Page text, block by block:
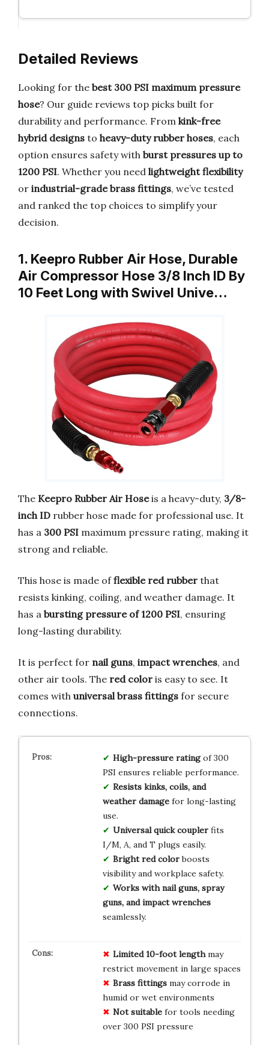
Detailed Reviews
Looking for the best 300 PSI maximum pressure
hose? Our guide reviews top picks built for
durability and performance. From kink-free
hybrid designs to heavy-duty rubber hoses, each
option ensures safety with burst pressures up to
1200 PSI. Whether you need lightweight flexibility
or industrial-grade brass fittings, we’ve tested
and ranked the top choices to simplify your
decision.
1. Keepro Rubber Air Hose, Durable
Air Compressor Hose 3/8 Inch ID By
10 Feet Long with Swivel Unive…
The Keepro Rubber Air Hoseis a heavy-duty, 3/8-
inch ID rubber hose made for professional use. It
has a 300 PSI maximum pressure rating, making it
strong and reliable.
This hose is made offlexible red rubber that
resists kinking, coiling, and weather damage. It
has a bursting pressure of 1200 PSI, ensuring
long-lasting durability.
It is perfect for nail guns, impact wrenches, and
other air tools. The red color is easy to see. It
comes with universal brass fittings for secure
connections.
High-pressure ratingof 300
PSI ensures reliable performance.
Resists kinks, coils, and
weather damagefor long-lasting
use.
Universal quick couplerfits
I/M, A, and T plugs easily.
Bright red colorboosts
visibility and workplace safety.
Works with nail guns, spray
guns, and impact wrenches
seamlessly.
Limited 10-foot lengthmay
restrict movement in large spaces
Brass fittingsmay corrode in
humid or wet environments
Not suitablefor tools needing
over 300 PSI pressure